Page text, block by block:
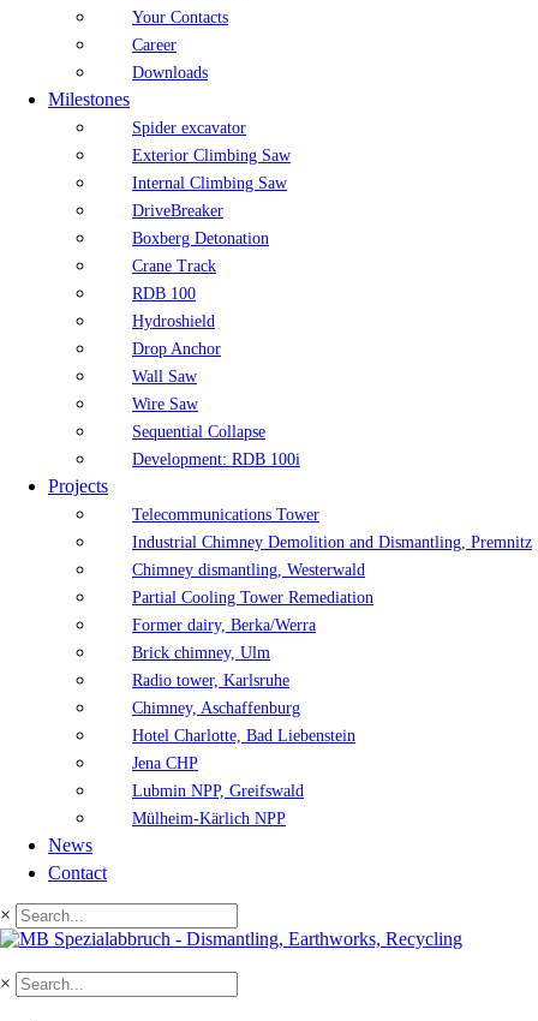
Your Contacts
Career
Downloads
Milestones
Spider excavator
Exterior Climbing Saw
Internal Climbing Saw
DriveBreaker
Boxberg Detonation
Crane Track
RDB 100
Hydroshield
Drop Anchor
Wall Saw
Wire Saw
Sequential Collapse
Development: RDB 100i
Projects
Telecommunications Tower
Industrial Chimney Demolition and Dismantling, Premnitz
Chimney dismantling, Westerwald
Partial Cooling Tower Remediation
Former dairy, Berka/Werra
Brick chimney, Ulm
Radio tower, Karlsruhe
Chimney, Aschaffenburg
Hotel Charlotte, Bad Liebenstein
Jena CHP
Lubmin NPP, Greifswald
Mülheim-Kärlich NPP
News
Contact
×
×